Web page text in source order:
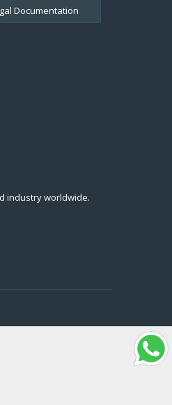
industry worldwide.